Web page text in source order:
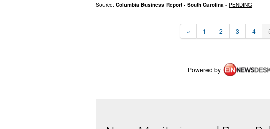
Source: Columbia Business Report - South Carolina - PENDING
« 1 2 3 4
Powered by